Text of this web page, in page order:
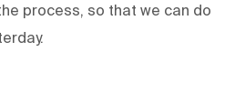
process, so that we can do